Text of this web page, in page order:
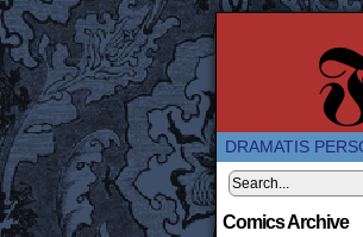
DRAMATIS
Comics Archive